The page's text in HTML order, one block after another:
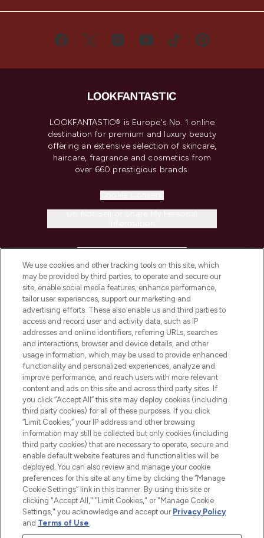
LOOKFANTASTIC® is Europe's No. 1 online
destination for premium and luxury beauty
offering an extensive selection of skincare,
haircare, fragrance and cosmetics from
over 660 prestigious brands.
COMPANY INFORMATION
ABOUT LOOKFANTASTIC
STORES AND SALONS
2026 The Hut.com Ltd t/a Lookfantastic.com
THG Beauty Limited (FRN: 1022963), trading as www.lookfantastic.com, is
Pay Securely With
We use cookies and other tracking tools on this site, which
may be provided by third parties, to operate and secure our
site, enable social media features, enhance performance,
tailor user experiences, support our marketing and
advertising efforts. These also enable us and third parties to
access and record user and activity data, such as IP
addresses and online identifiers, referring URLs, searches
and interactions, browser and device details, and other
usage information, which may be used to provide enhanced
functionality and personalized experiences, analyze and
improve performance, and reach users with more relevant
content and ads on this site and across third party sites. If
you click “Accept All” this site may deploy cookies (including
third party cookies) for all of these purposes. If you click
“Limit Cookies,” your IP address and other browsing
information may still be collected but only cookies (including
third party cookies) that are necessary to operate, secure and
enable default website features and functionalities will be
deployed. You can also review and manage your cookie
preferences for this site at any time by clicking the “Manage
Cookie Settings” link in this banner. By using this site or
clicking "Accept All," "Limit Cookies," or "Manage Cookie
Settings," you acknowledge and accept our Privacy Policy
and Terms of Use.